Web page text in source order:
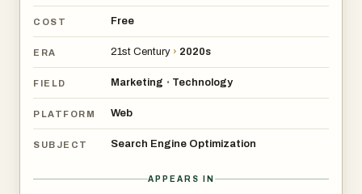
COST Free
ERA 21st Century › 2020s
FIELD Marketing • Technology
PLATFORM Web
SUBJECT Search Engine Optimization
APPEARS IN